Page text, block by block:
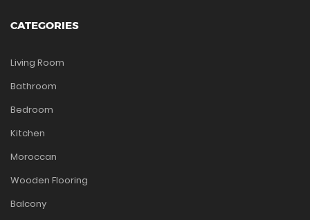
CATEGORIES
Living Room
Bathroom
Bedroom
Kitchen
Moroccan
Wooden Flooring
Balcony